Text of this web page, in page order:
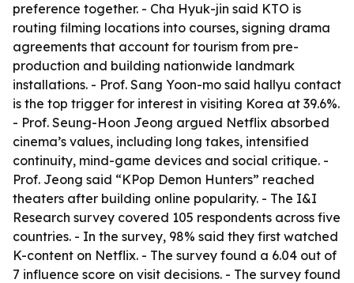
preference together. - Cha Hyuk-jin said KTO is
routing filming locations into courses, signing drama
agreements that account for tourism from pre-
production and building nationwide landmark
installations. - Prof. Sang Yoon-mo said hallyu contact
is the top trigger for interest in visiting Korea at 39.6%.
- Prof. Seung-Hoon Jeong argued Netflix absorbed
cinema’s values, including long takes, intensified
continuity, mind-game devices and social critique. -
Prof. Jeong said “KPop Demon Hunters” reached
theaters after building online popularity. - The I&I
Research survey covered 105 respondents across five
countries. - In the survey, 98% said they first watched
K-content on Netflix. - The survey found a 6.04 out of
7 influence score on visit decisions. - The survey found